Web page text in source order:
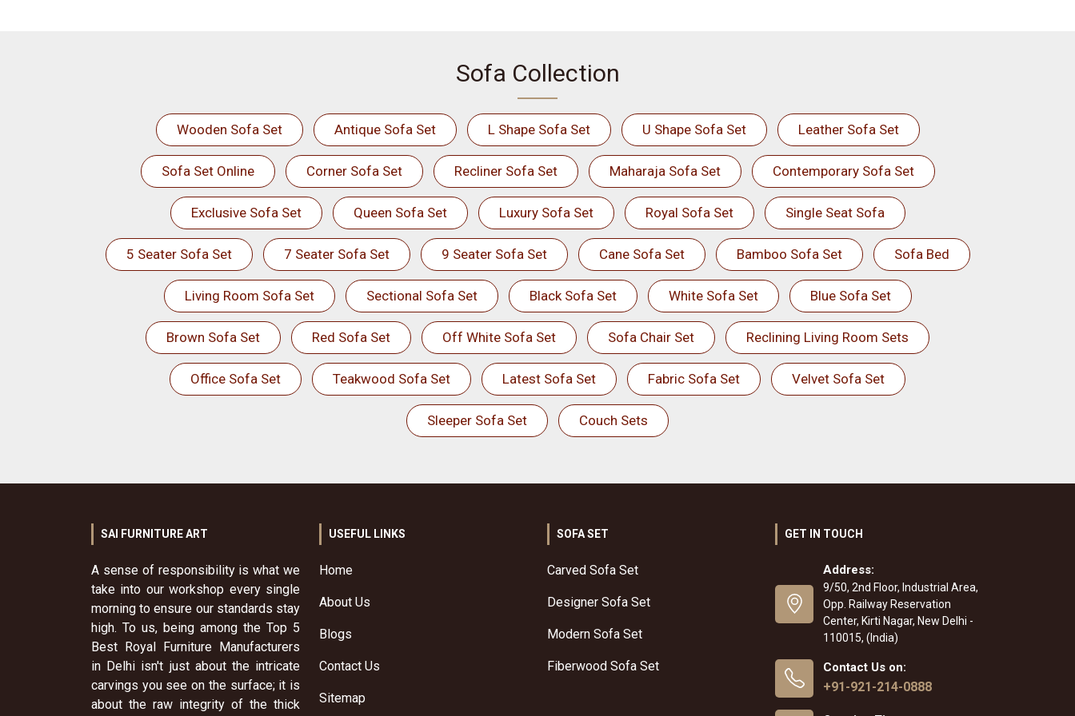
Sofa Collection
Wooden Sofa Set Antique Sofa Set L Shape Sofa Set U Shape Sofa Set Leather Sofa Set
Sofa Set Online Corner Sofa Set Recliner Sofa Set Maharaja Sofa Set Contemporary Sofa Set
Exclusive Sofa Set Queen Sofa Set Luxury Sofa Set Royal Sofa Set Single Seat Sofa
5 Seater Sofa Set 7 Seater Sofa Set 9 Seater Sofa Set Cane Sofa Set Bamboo Sofa Set Sofa Bed
Living Room Sofa Set Sectional Sofa Set Black Sofa Set White Sofa Set Blue Sofa Set
Brown Sofa Set Red Sofa Set Off White Sofa Set Sofa Chair Set Reclining Living Room Sets
Office Sofa Set Teakwood Sofa Set Latest Sofa Set Fabric Sofa Set Velvet Sofa Set
Sleeper Sofa Set Couch Sets
SAI FURNITURE ART
A sense of responsibility is what we
take into our workshop every single
morning to ensure our standards stay
high. To us, being among the Top 5
Best Royal Furniture Manufacturers
in Delhi isn't just about the intricate
carvings you see on the surface; it is
about the raw integrity of the thick
USEFUL LINKS
Home
About Us
Blogs
Contact Us
Sitemap
SOFA SET
Carved Sofa Set
Designer Sofa Set
Modern Sofa Set
Fiberwood Sofa Set
GET IN TOUCH
Address:
9/50, 2nd Floor, Industrial Area,
Opp. Railway Reservation
Center, Kirti Nagar, New Delhi -
110015, (India)
Contact Us on:
+91-921-214-0888